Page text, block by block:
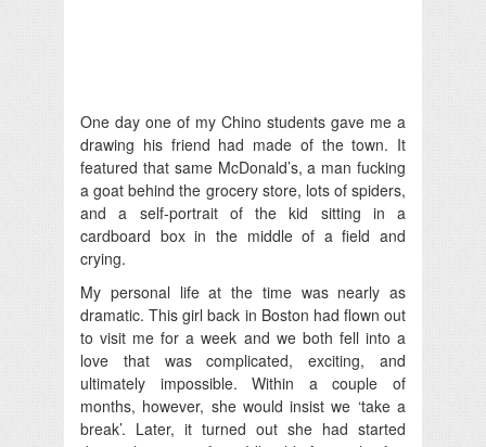
One day one of my Chino students gave me a
drawing his friend had made of the town. It
featured that same McDonald’s, a man fucking
a goat behind the grocery store, lots of spiders,
and a self-portrait of the kid sitting in a
cardboard box in the middle of a field and
crying.
My personal life at the time was nearly as
dramatic. This girl back in Boston had flown out
to visit me for a week and we both fell into a
love that was complicated, exciting, and
ultimately impossible. Within a couple of
months, however, she would insist we ‘take a
break’. Later, it turned out she had started